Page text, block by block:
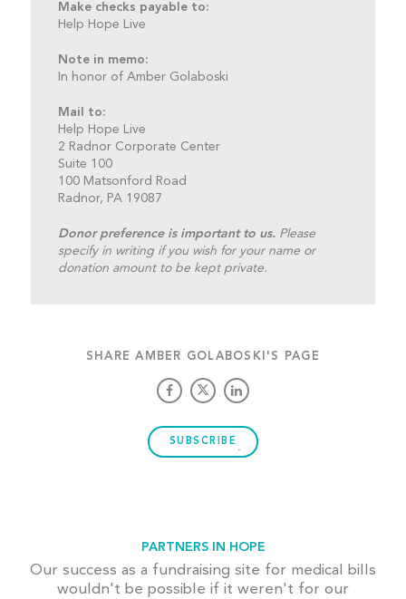
Make checks payable to:
Help Hope Live
Note in memo:
In honor of Amber Golaboski
Mail to:
Help Hope Live
2 Radnor Corporate Center
Suite 100
100 Matsonford Road
Radnor, PA 19087
Donor preference is important to us.Please
specify in writing if you wish for your name or
donation amount to be kept private.
SHARE AMBER GOLABOSKI'S PAGE
SUBSCRIBE
PARTNERS IN HOPE
Our success as a fundraising site for medical bills
wouldn't be possible if it weren't for our